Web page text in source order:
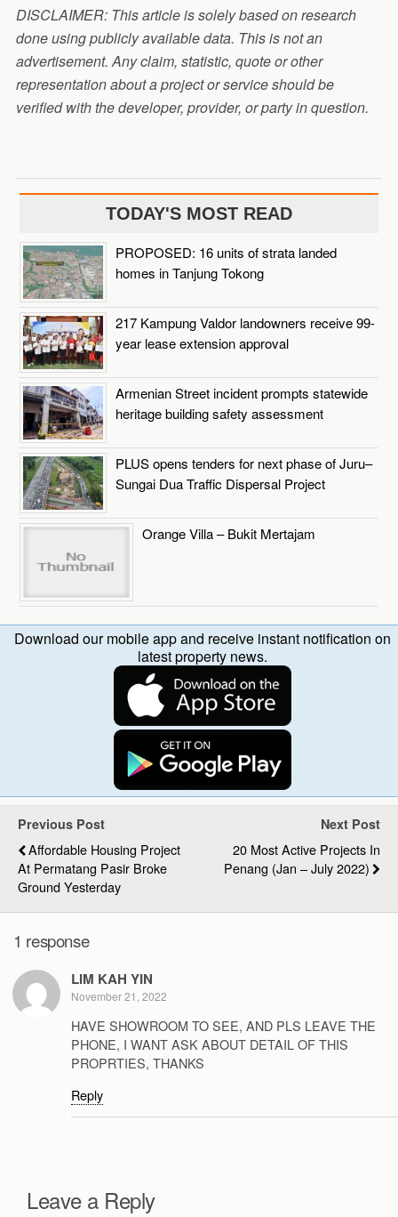
DISCLAIMER: This article is solely based on research
done using publicly available data. This is not an
advertisement. Any claim, statistic, quote or other
representation about a project or service should be
verified with the developer, provider, or party in question.
TODAY'S MOST READ
PROPOSED: 16 units of strata landed
homes in Tanjung Tokong
217 Kampung Valdor landowners receive 99-
year lease extension approval
Armenian Street incident prompts statewide
heritage building safety assessment
PLUS opens tenders for next phase of Juru–
Sungai Dua Traffic Dispersal Project
Orange Villa – Bukit Mertajam
Download our mobile app and receive instant notification on
latest property news.
Previous Post
Affordable Housing Project
At Permatang Pasir Broke
Ground Yesterday
Next Post
20 Most Active Projects In
Penang (Jan – July 2022)
1 response
LIM KAH YIN
November 21, 2022
HAVE SHOWROOM TO SEE, AND PLS LEAVE THE
PHONE, I WANT ASK ABOUT DETAIL OF THIS
PROPRTIES, THANKS
Reply
Leave a Reply